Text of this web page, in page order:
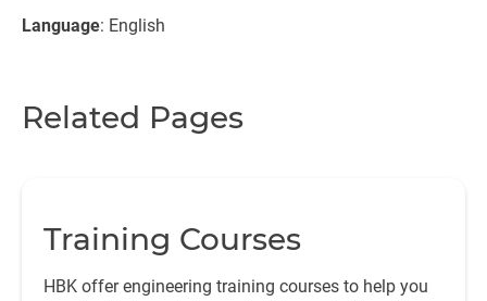
Language: English
Related Pages
Training Courses
HBK offer engineering training courses to help you